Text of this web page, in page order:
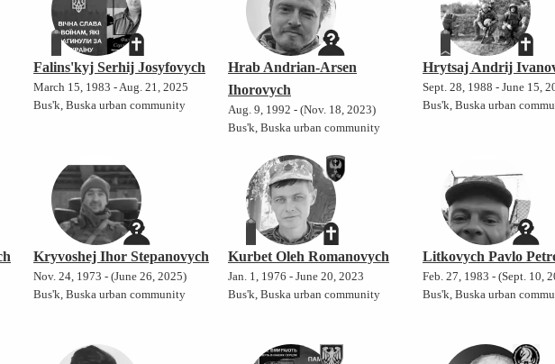
Falins'kyj Serhij Josyfovych
March 15, 1983 - Aug. 21, 2025
Bus'k, Buska urban community
Hrab Andrian-Arsen
Ihorovych
Aug. 9, 1992 - (Nov. 18, 2023)
Bus'k, Buska urban community
Hrytsaj Andrij
Sept. 28, 1988 - June 15,
Bus'k, Buska urban
Kryvoshej Ihor Stepanovych
Nov. 24, 1973 - (June 26, 2025)
Bus'k, Buska urban community
Kurbet Oleh Romanovych
Jan. 1, 1976 - June 20, 2023
Bus'k, Buska urban community
Litkovych Pavlo
Feb. 27, 1983 - (Sept. 10,
Bus'k, Buska urban